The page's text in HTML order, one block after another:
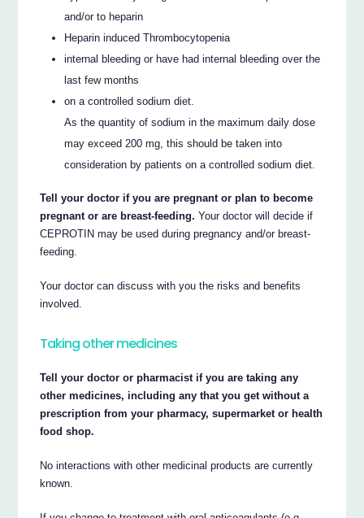
and/or to heparin
Heparin induced Thrombocytopenia
internal bleeding or have had internal bleeding over the
last few months
on a controlled sodium diet.
As the quantity of sodium in the maximum daily dose
may exceed 200 mg, this should be taken into
consideration by patients on a controlled sodium diet.
Tell your doctor if you are pregnant or plan to become
pregnant or are breast-feeding. Your doctor will decide if
CEPROTIN may be used during pregnancy and/or breast-
feeding.
Your doctor can discuss with you the risks and benefits
involved.
Taking other medicines
Tell your doctor or pharmacist if you are taking any
other medicines, including any that you get without a
prescription from your pharmacy, supermarket or health
food shop.
No interactions with other medicinal products are currently
known.